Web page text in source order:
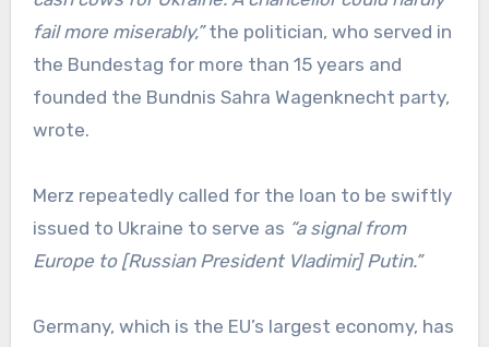
fail more miserably,”the politician, who served in
the Bundestag for more than 15 years and
founded the Bundnis Sahra Wagenknecht party,
wrote.
Merz repeatedly called for the loan to be swiftly
issued to Ukraine to serve as “a signal from
Europe to [Russian President Vladimir] Putin.”
Germany, which is the EU’s largest economy, has